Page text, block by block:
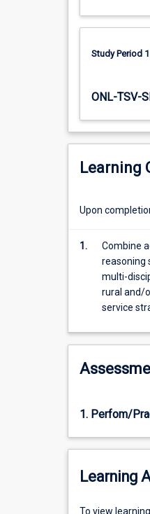
child
health
conditions
relevant
participant's
background
and/or
Prevalence
conditions,
support
services
family-
be
conjunction
building
and
skills.
Study Period
ONL-TSV-
Learning
Upon
1.
Combine
reasoning
multi-
rural and/
service
1. Perfom/
Learning
To
To view